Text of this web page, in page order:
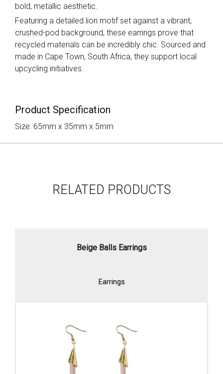
bold, metallic aesthetic.
Featuring a detailed lion motif set against a vibrant,
crushed-pod background, these earrings prove that
recycled materials can be incredibly chic. Sourced and
made in Cape Town, South Africa, they support local
upcycling initiatives.
Product Specification
Size: 65mm x 35mm x 5mm
RELATED PRODUCTS
Beige Balls Earrings
Earrings